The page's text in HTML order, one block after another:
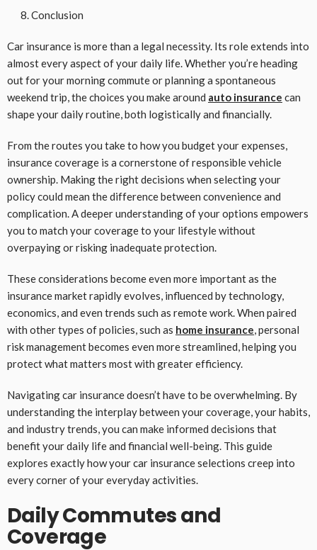
Conclusion
Car insurance is more than a legal necessity. Its role extends into
almost every aspect of your daily life. Whether you’re heading
out for your morning commute or planning a spontaneous
weekend trip, the choices you make around auto insurance can
shape your daily routine, both logistically and financially.
From the routes you take to how you budget your expenses,
insurance coverage is a cornerstone of responsible vehicle
ownership. Making the right decisions when selecting your
policy could mean the difference between convenience and
complication. A deeper understanding of your options empowers
you to match your coverage to your lifestyle without
overpaying or risking inadequate protection.
These considerations become even more important as the
insurance market rapidly evolves, influenced by technology,
economics, and even trends such as remote work. When paired
with other types of policies, such as home insurance, personal
risk management becomes even more streamlined, helping you
protect what matters most with greater efficiency.
Navigating car insurance doesn’t have to be overwhelming. By
understanding the interplay between your coverage, your habits,
and industry trends, you can make informed decisions that
benefit your daily life and financial well-being. This guide
explores exactly how your car insurance selections creep into
every corner of your everyday activities.
Daily Commutes and
Coverage